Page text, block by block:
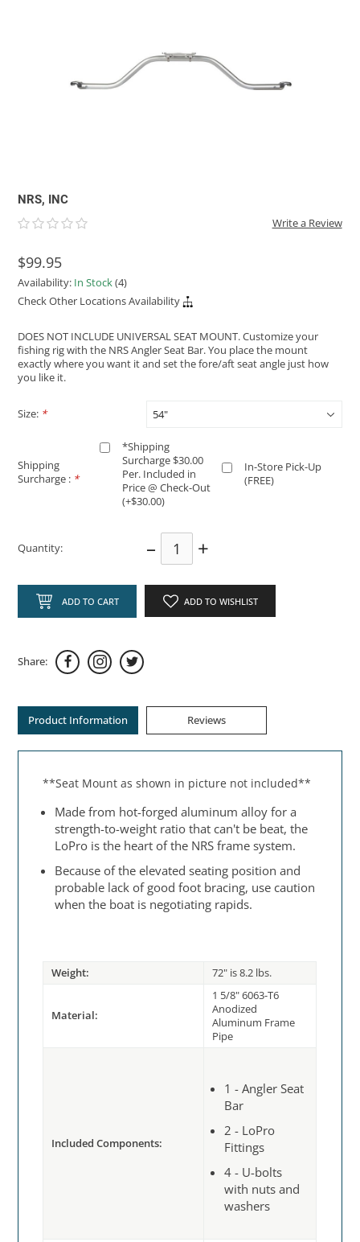
NRS, INC
Write a Review
$99.95
Availability: In Stock(4)
Check Other Locations Availability
DOES NOT INCLUDE UNIVERSAL SEAT MOUNT. Customize your
fishing rig with the NRS Angler Seat Bar. You place the mount
exactly where you want it and set the fore/aft seat angle just how
you like it.
Size: *
Shipping
Surcharge : *
*Shipping
Surcharge $30.00
Per. Included in
Price @ Check-Out
(+$30.00)
In-Store Pick-Up
(FREE)
Quantity: – +
ADD TO CART ADD TO WISHLIST
Share:
Product Information Reviews
**Seat Mount as shown in picture not included**
Made from hot-forged aluminum alloy for a
strength-to-weight ratio that can't be beat, the
LoPro is the heart of the NRS frame system.
Because of the elevated seating position and
probable lack of good foot bracing, use caution
when the boat is negotiating rapids.
Weight: 72" is 8.2 lbs.
Material:
1 5/8" 6063-T6
Anodized
Aluminum Frame
Pipe
Included Components:
1 - Angler Seat
Bar
2 - LoPro
Fittings
4 - U-bolts
with nuts and
washers
ROCKY MOUNTAIN RAFTS
RIO CRAFT